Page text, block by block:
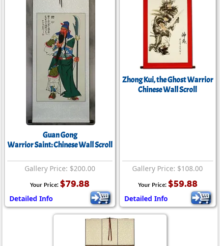
Guan Gong
Warrior Saint: Chinese Wall Scroll
Gallery Price: $200.00
Your Price: $79.88
Detailed Info
Zhong Kui, the Ghost Warrior
Chinese Wall Scroll
Gallery Price: $108.00
Your Price: $59.88
Detailed Info